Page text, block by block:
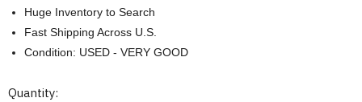
Huge Inventory to Search
Fast Shipping Across U.S.
Condition: USED - VERY GOOD
Current
Quantity: